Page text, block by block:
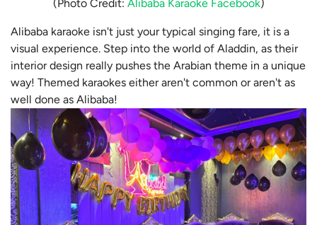
(Photo Credit: Alibaba Karaoke Facebook)
Alibaba karaoke isn't just your typical singing fare, it is a
visual experience. Step into the world of Aladdin, as their
interior design really pushes the Arabian theme in a unique
way! Themed karaokes either aren't common or aren't as
well done as Alibaba!